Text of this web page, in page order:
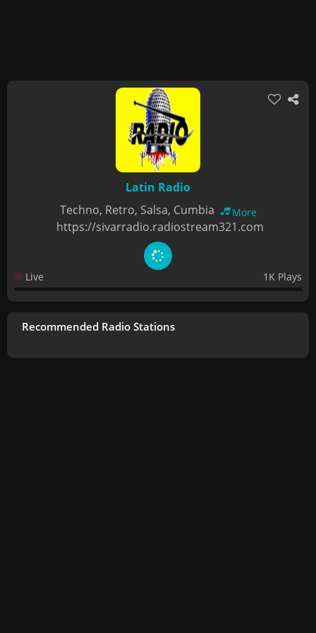
Latin Radio
Techno, Retro, Salsa, Cumbia
More
https://sivarradio.radiostream321.com
Live 1K Plays
Recommended Radio Stations